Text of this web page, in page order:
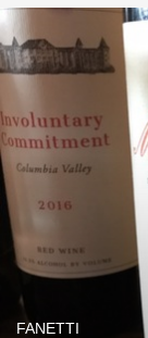
FANETTI